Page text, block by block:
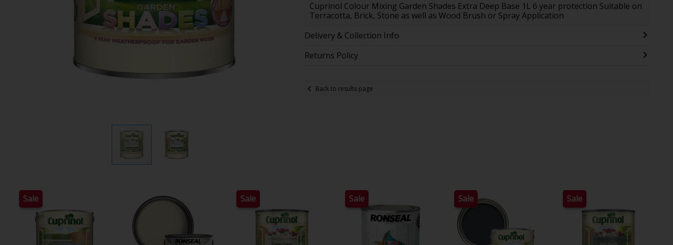
Cuprinol Colour Mixing Garden Shades Extra Deep Base 1L 6 year protection Suitable on
Terracotta, Brick, Stone as well as Wood Brush or Spray Application
Delivery & Collection Info
Returns Policy
Back to results page
Sale Sale Sale Sale Sale